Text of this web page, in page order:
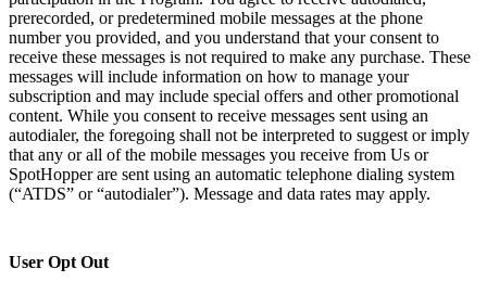
prerecorded, or predetermined mobile messages at the phone
number you provided, and you understand that your consent to
receive these messages is not required to make any purchase. These
messages will include information on how to manage your
subscription and may include special offers and other promotional
content. While you consent to receive messages sent using an
autodialer, the foregoing shall not be interpreted to suggest or imply
that any or all of the mobile messages you receive from Us or
SpotHopper are sent using an automatic telephone dialing system
(“ATDS” or “autodialer”). Message and data rates may apply.
User Opt Out